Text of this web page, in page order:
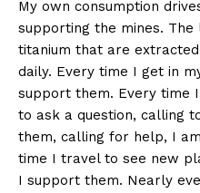
My own consumption
supporting the mines. The
titanium that are
daily. Every time I get in
support them. Every time
to ask a question, calling
them, calling for help, I
time I travel to see new
I support them. Nearly